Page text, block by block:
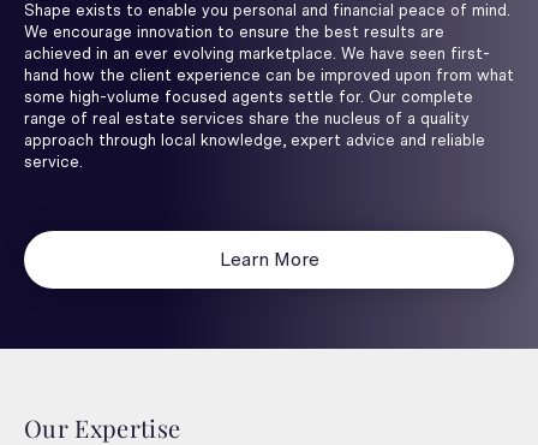
Shape exists to enable you personal and financial peace of mind.
We encourage innovation to ensure the best results are
achieved in an ever evolving marketplace. We have seen first-
hand how the client experience can be improved upon from what
some high-volume focused agents settle for. Our complete
range of real estate services share the nucleus of a quality
approach through local knowledge, expert advice and reliable
service.
Learn More
Our Expertise